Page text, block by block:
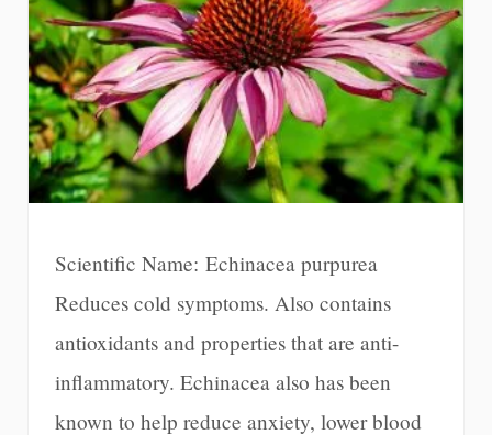
Scientific Name: Echinacea purpurea
Reduces cold symptoms. Also contains
antioxidants and properties that are anti-
inflammatory. Echinacea also has been
known to help reduce anxiety, lower blood